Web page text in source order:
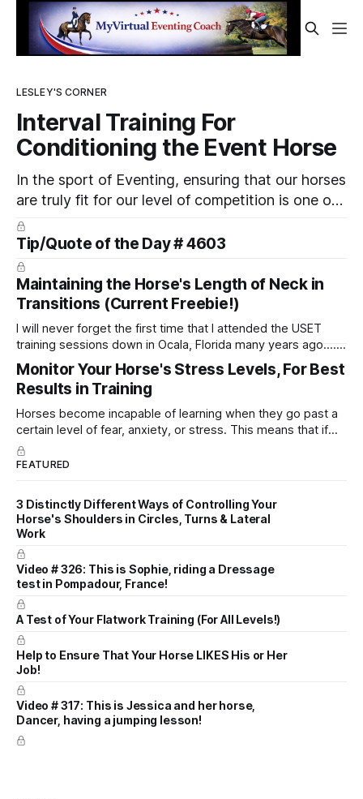
LESLEY'S CORNER
Interval Training For
Conditioning the Event Horse
In the sport of Eventing, ensuring that our horses
are truly fit for our level of competition is one of
the best ways to prevent unnecessary injuries.
Tip/Quote of the Day # 4603
Maintaining the Horse's Length of Neck in
Transitions (Current Freebie!)
I will never forget the first time that I attended the USET
training sessions down in Ocala, Florida many years ago..... I
was so excited to watch all of the top Event riders receive
dressage instruction from Grand Prix dressage trainer
Sandy Pflueger Phillips, who was the dressage coach for
Monitor Your Horse's Stress Levels, For Best
Results in Training
Horses become incapable of learning when they go past a
certain level of fear, anxiety, or stress. This means that if
you keep hammering away at the horse, trying to teach
them something when they are currently overwhelmed with
FEATURED
3 Distinctly Different Ways of Controlling Your
Horse's Shoulders in Circles, Turns & Lateral
Work
Video # 326: This is Sophie, riding a Dressage
test in Pompadour, France!
A Test of Your Flatwork Training (For All Levels!)
Help to Ensure That Your Horse LIKES His or Her
Job!
Video # 317: This is Jessica and her horse,
Dancer, having a jumping lesson!